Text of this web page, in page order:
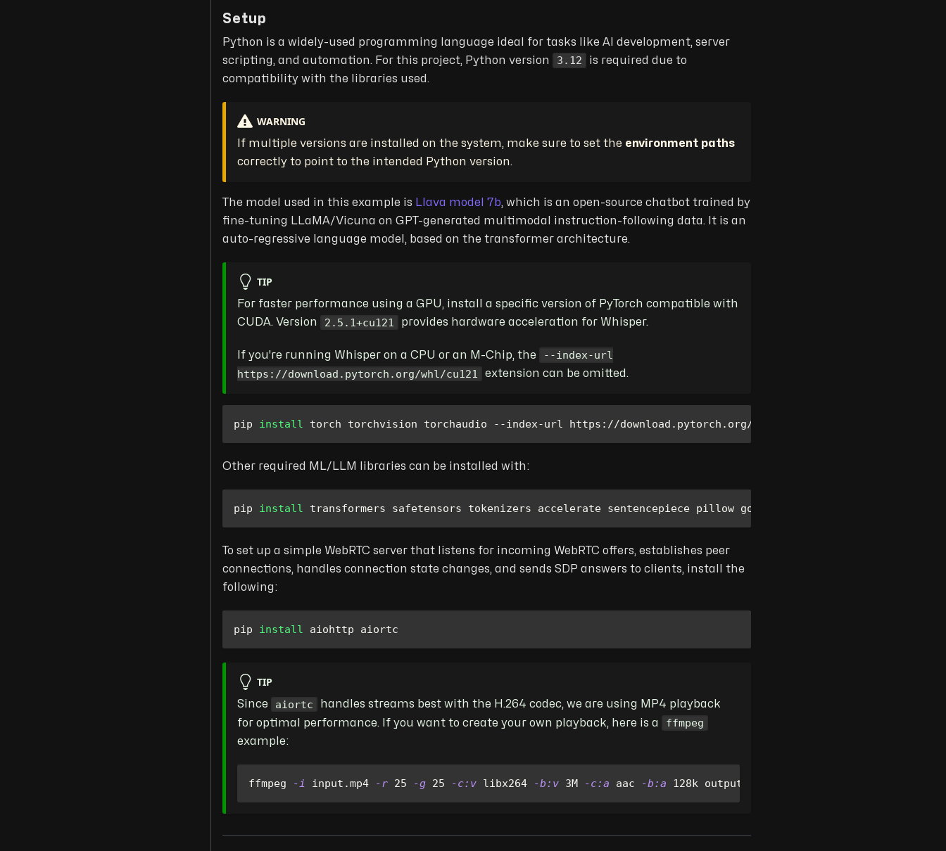
Setup
Python is a widely-used programming language ideal for tasks like AI development, server
scripting, and automation. For this project, Python version
3.12
is required due to
compatibility with the libraries used.
WARNING
If multiple versions are installed on the system, make sure to set the environment paths
correctly to point to the intended Python version.
The model used in this example is Llava model 7b, which is an open-source chatbot trained by
fine-tuning LLaMA/Vicuna on GPT-generated multimodal instruction-following data. It is an
auto-regressive language model, based on the transformer architecture.
TIP
For faster performance using a GPU, install a specific version of PyTorch compatible with
CUDA. Version
2.5.1+cu121 provides hardware acceleration for Whisper.
If you're running Whisper on a CPU or an M-Chip, the
--index-url
https://download.pytorch.org/whl/cu121
extension can be omitted.
pip install torch torchvision torchaudio --index-url https://download.pytorch.org/whl/cu121
Other required ML/LLM libraries can be installed with:
pip install transformers safetensors tokenizers accelerate sentencepiece pillow google protobuf huggingface-hub
To set up a simple WebRTC server that listens for incoming WebRTC offers, establishes peer
connections, handles connection state changes, and sends SDP answers to clients, install the
following:
pip install aiohttp aiortc
TIP
Since aiortc
handles streams best with the H.264 codec, we are using MP4 playback
for optimal performance. If you want to create your own playback, here is a
ffmpeg
example:
ffmpeg -i input.mp4 -r 25 -g 25 -c:v libx264 -b:v 3M -c:a aac -b:a 128k output.mp4